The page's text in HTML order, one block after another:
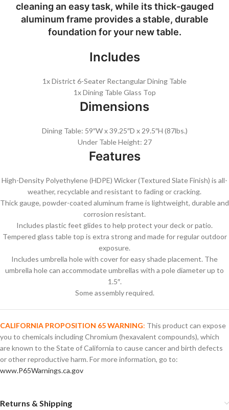
cleaning an easy task, while its thick-gauged
aluminum frame provides a stable, durable
foundation for your new table.
Includes
1x District 6-Seater Rectangular Dining Table
1x Dining Table Glass Top
Dimensions
Dining Table: 59″W x 39.25″D x 29.5″H (87lbs.)
Under Table Height: 27
Features
High-Density Polyethylene (HDPE) Wicker (Textured Slate Finish) is all-
weather, recyclable and resistant to fading or cracking.
Thick gauge, powder-coated aluminum frame is lightweight, durable and
corrosion resistant.
Includes plastic feet glides to help protect your deck or patio.
Tempered glass table top is extra strong and made for regular outdoor
exposure.
Includes umbrella hole with cover for easy shade placement. The
umbrella hole can accommodate umbrellas with a pole diameter up to
1.5″.
Some assembly required.
CALIFORNIA PROPOSITION 65 WARNING: This product can expose
you to chemicals including Chromium (hexavalent compounds), which
are known to the State of California to cause cancer and birth defects
or other reproductive harm. For more information, go to:
www.P65Warnings.ca.gov
Returns & Shipping